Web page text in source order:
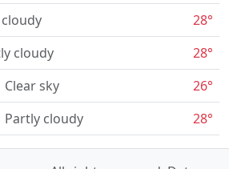
28°
cloudy
28°
Clear sky
26°
Partly cloudy 28°